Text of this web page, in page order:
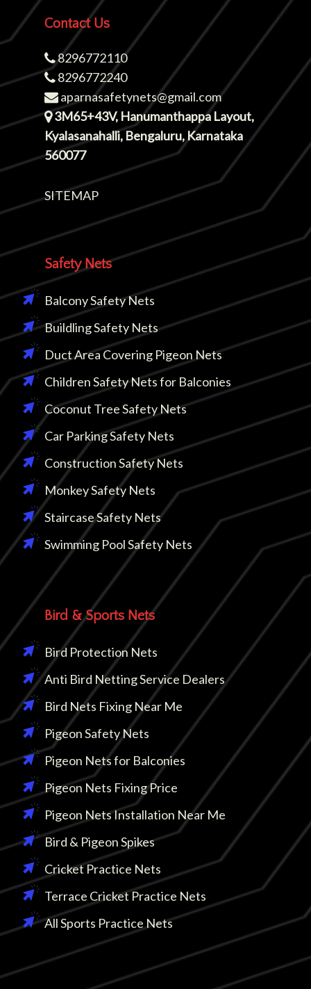
Contact Us
8296772110
8296772240
aparnasafetynets@gmail.com
3M65+43V, Hanumanthappa Layout,
Kyalasanahalli, Bengaluru, Karnataka
560077
SITEMAP
Safety Nets
Balcony Safety Nets
Buildling Safety Nets
Duct Area Covering Pigeon Nets
Children Safety Nets for Balconies
Coconut Tree Safety Nets
Car Parking Safety Nets
Construction Safety Nets
Monkey Safety Nets
Staircase Safety Nets
Swimming Pool Safety Nets
Bird & Sports Nets
Bird Protection Nets
Anti Bird Netting Service Dealers
Bird Nets Fixing Near Me
Pigeon Safety Nets
Pigeon Nets for Balconies
Pigeon Nets Fixing Price
Pigeon Nets Installation Near Me
Bird & Pigeon Spikes
Cricket Practice Nets
Terrace Cricket Practice Nets
All Sports Practice Nets